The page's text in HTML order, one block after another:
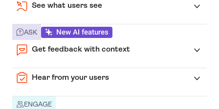
See what users see
ASK New AI features
Get feedback with context
Hear from your users
ENGAGE